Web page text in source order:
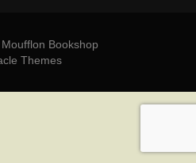
Bookshop
Themes